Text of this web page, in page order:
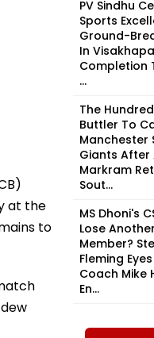
at the
to
PV Sindhu
Sports
Ground-
In
Completion
...
The
Buttler To
Manchester
Giants After
Markram
Sout...
MS Dhoni's
Lose
Member?
Fleming
Coach Mike
En...